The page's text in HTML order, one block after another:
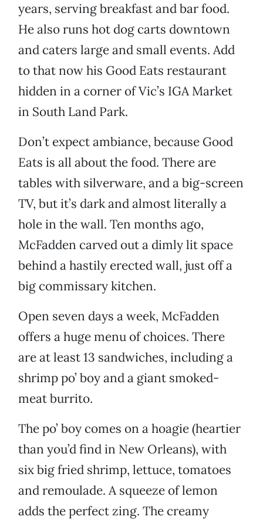
years, serving breakfast and bar food.
He also runs hot dog carts downtown
and caters large and small events. Add
to that now his Good Eats restaurant
hidden in a corner of Vic’s IGA Market
in South Land Park.
Don’t expect ambiance, because Good
Eats is all about the food. There are
tables with silverware, and a big-screen
TV, but it’s dark and almost literally a
hole in the wall. Ten months ago,
McFadden carved out a dimly lit space
behind a hastily erected wall, just off a
big commissary kitchen.
Open seven days a week, McFadden
offers a huge menu of choices. There
are at least 13 sandwiches, including a
shrimp po’ boy and a giant smoked-
meat burrito.
The po’ boy comes on a hoagie (heartier
than you’d find in New Orleans), with
six big fried shrimp, lettuce, tomatoes
and remoulade. A squeeze of lemon
adds the perfect zing. The creamy